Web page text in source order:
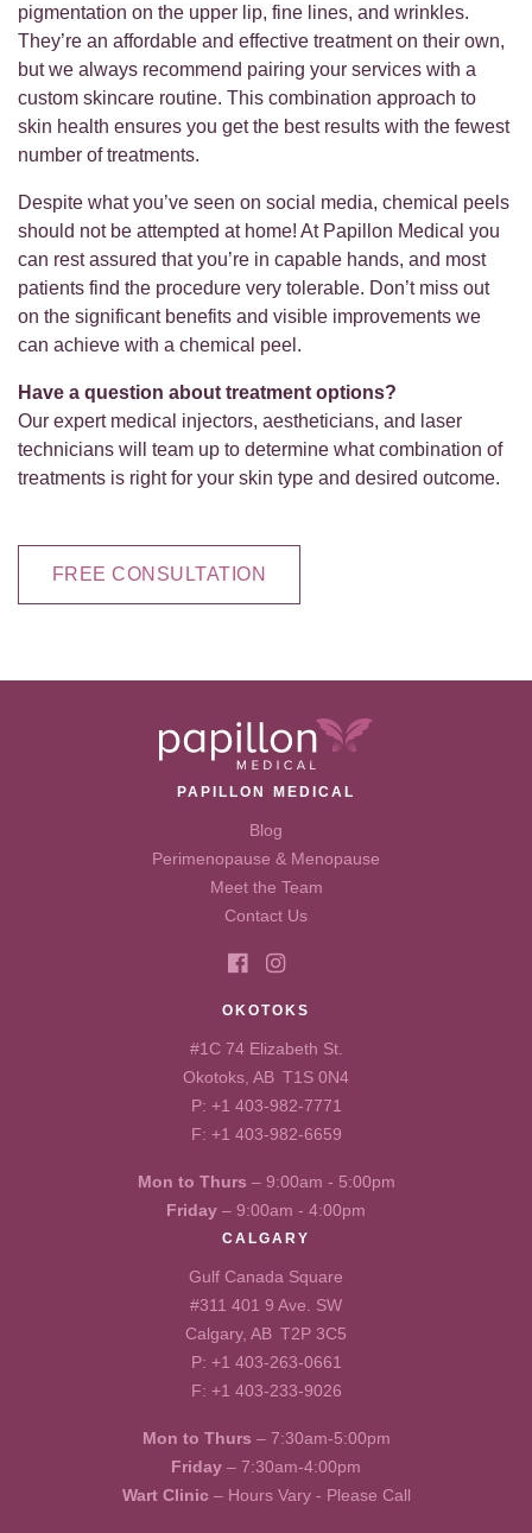
pigmentation on the upper lip, fine lines, and wrinkles.
They’re an affordable and effective treatment on their own,
but we always recommend pairing your services with a
custom skincare routine. This combination approach to
skin health ensures you get the best results with the fewest
number of treatments.
Despite what you’ve seen on social media, chemical peels
should not be attempted at home! At Papillon Medical you
can rest assured that you’re in capable hands, and most
patients find the procedure very tolerable. Don’t miss out
on the significant benefits and visible improvements we
can achieve with a chemical peel.
Have a question about treatment options?
Our expert medical injectors, aestheticians, and laser
technicians will team up to determine what combination of
treatments is right for your skin type and desired outcome.
FREE CONSULTATION
PAPILLON MEDICAL
Blog
Perimenopause & Menopause
Meet the Team
Contact Us
OKOTOKS
#1C 74 Elizabeth St.
Okotoks, AB T1S 0N4
P: +1 403-982-7771
F: +1 403-982-6659
Mon to Thurs – 9:00am - 5:00pm
Friday – 9:00am - 4:00pm
CALGARY
Gulf Canada Square
#311 401 9 Ave. SW
Calgary, AB T2P 3C5
P: +1 403-263-0661
F: +1 403-233-9026
Mon to Thurs – 7:30am-5:00pm
Friday – 7:30am-4:00pm
Wart Clinic – Hours Vary - Please Call